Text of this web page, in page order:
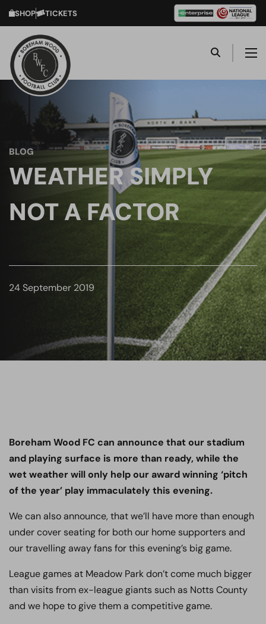
SHOP TICKETS
BLOG
WEATHER SIMPLY
NOT A FACTOR
24 September 2019
Boreham Wood FC can announce that our stadium
and playing surface is more than ready, while the
wet weather will only help our award winning ‘pitch
of the year’ play immaculately this evening.
We can also announce, that we’ll have more than enough
under cover seating for both our home supporters and
our travelling away fans for this evening’s big game.
League games at Meadow Park don’t come much bigger
than visits from ex-league giants such as Notts County
and we hope to give them a competitive game.